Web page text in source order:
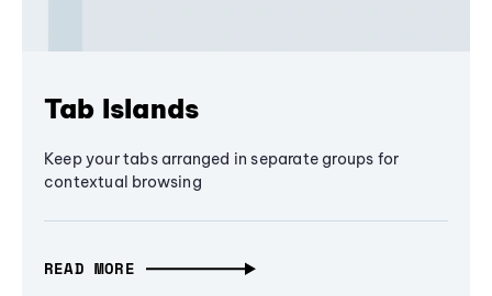
Tab Islands
Keep your tabs arranged in separate groups for
contextual browsing
READ MORE